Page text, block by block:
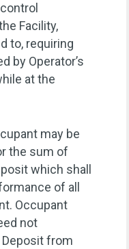
Facility,
to, requiring
by Operator’s
at the
may be
the sum of
which shall
of all
Occupant
not
from